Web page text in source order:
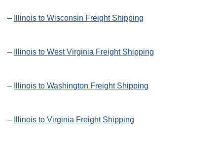
– Illinois to Wisconsin Freight Shipping
– Illinois to West Virginia Freight Shipping
– Illinois to Washington Freight Shipping
– Illinois to Virginia Freight Shipping